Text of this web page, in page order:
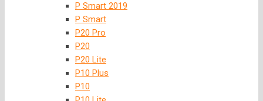
P Smart 2019
P Smart
P20 Pro
P20
P20 Lite
P10 Plus
P10